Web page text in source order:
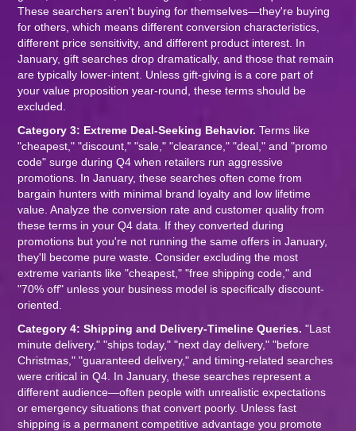
These searchers aren't buying for themselves—they're buying
for others, which means different conversion characteristics,
different price sensitivity, and different product interest. In
January, gift searches drop dramatically, and those that remain
are typically lower-intent. Unless gift-giving is a core part of
your value proposition year-round, these terms should be
excluded.
Category 3: Extreme Deal-Seeking Behavior. Terms like
"cheapest," "discount," "sale," "clearance," "deal," and "promo
code" surge during Q4 when retailers run aggressive
promotions. In January, these searches often come from
bargain hunters with minimal brand loyalty and low lifetime
value. Analyze the conversion rate and customer quality from
these terms in your Q4 data. If they converted during
promotions but you're not running the same offers in January,
they'll become pure waste. Consider excluding the most
extreme variants like "cheapest," "free shipping code," and
"70% off" unless your business model is specifically discount-
oriented.
Category 4: Shipping and Delivery-Timeline Queries. "Last
minute delivery," "ships today," "next day delivery," "before
Christmas," "guaranteed delivery," and timing-related searches
were critical in Q4. In January, these searches represent a
different audience—often people with unrealistic expectations
or emergency situations that convert poorly. Unless fast
shipping is a permanent competitive advantage you promote